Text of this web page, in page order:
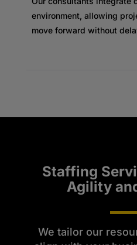
environment, allowing
move forward without
Staffing
Agility
We tailor our